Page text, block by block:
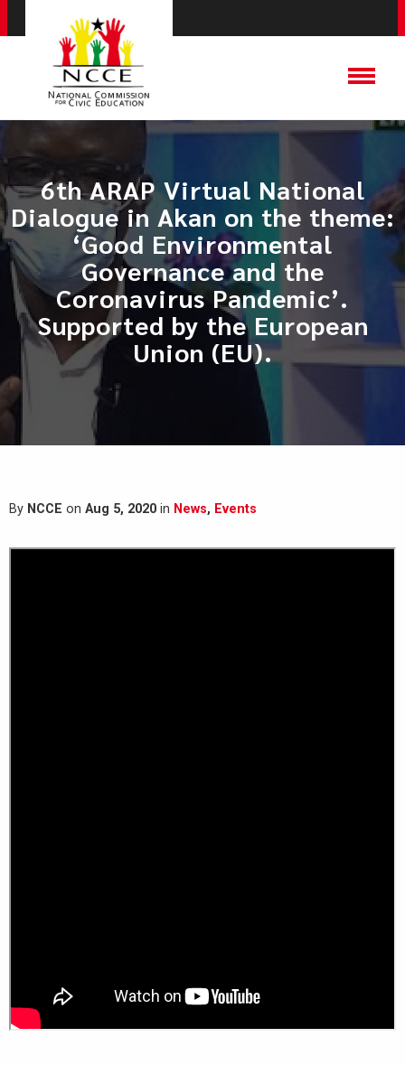
6th ARAP Virtual National
Dialogue in Akan on the theme:
‘Good Environmental
Governance and the
Coronavirus Pandemic’.
Supported by the European
Union (EU).
By NCCE on Aug 5, 2020 in News, Events